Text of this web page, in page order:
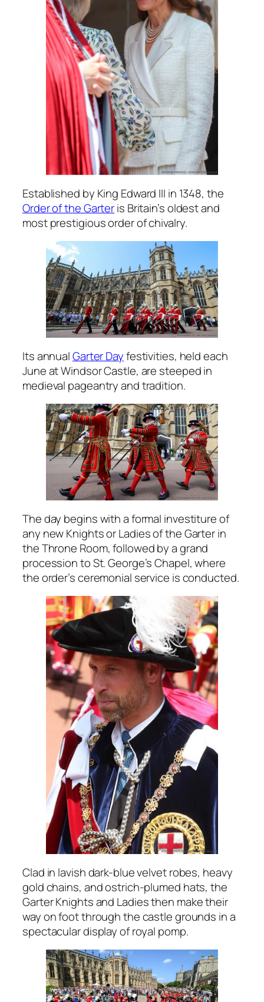
Established by King Edward III in 1348, the
Order of the Garteris Britain’s oldest and
most prestigious order of chivalry.
Its annualGarter Dayfestivities, held each
June at Windsor Castle, are steeped in
medieval pageantry and tradition.
The day begins with a formal investiture of
any new Knights or Ladies of the Garter in
the Throne Room, followed by a grand
procession to St. George’s Chapel, where
the order’s ceremonial service is conducted.
Clad in lavish dark-blue velvet robes, heavy
gold chains, and ostrich-plumed hats, the
Garter Knights and Ladies then make their
way on foot through the castle grounds in a
spectacular display of royal pomp.